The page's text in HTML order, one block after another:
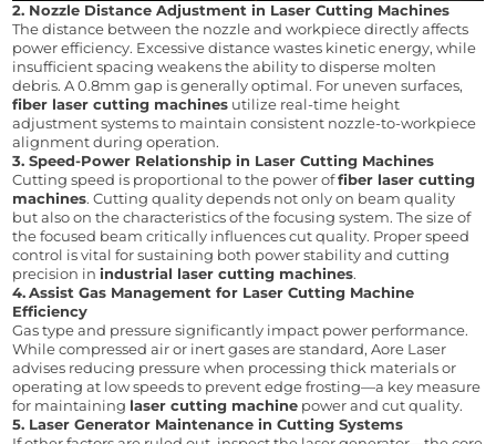
2. Nozzle Distance Adjustment in Laser Cutting Machines
The distance between the nozzle and workpiece directly affects
power efficiency. Excessive distance wastes kinetic energy, while
insufficient spacing weakens the ability to disperse molten
fiber laser cutting machines utilize real-time height
adjustment systems to maintain consistent nozzle-to-workpiece
alignment during operation.
3. Speed-Power Relationship in Laser Cutting Machines
Cutting speed is proportional to the power of fiber laser cutting
machines. Cutting quality depends not only on beam quality
but also on the characteristics of the focusing system. The size of
the focused beam critically influences cut quality. Proper speed
control is vital for sustaining both power stability and cutting
precision in industrial laser cutting machines.
4. Assist Gas Management for Laser Cutting Machine
Efficiency
Gas type and pressure significantly impact power performance.
While compressed air or inert gases are standard, Aore Laser
advises reducing pressure when processing thick materials or
operating at low speeds to prevent edge frosting—a key measure
for maintaining laser cutting machine power and cut quality.
5. Laser Generator Maintenance in Cutting Systems